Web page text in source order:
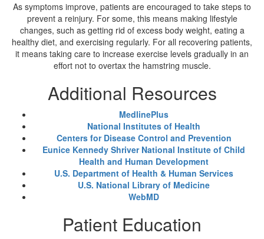
As symptoms improve, patients are encouraged to take steps to
prevent a reinjury. For some, this means making lifestyle
changes, such as getting rid of excess body weight, eating a
healthy diet, and exercising regularly. For all recovering patients,
it means taking care to increase exercise levels gradually in an
effort not to overtax the hamstring muscle.
Additional Resources
MedlinePlus
National Institutes of Health
Centers for Disease Control and Prevention
Eunice Kennedy Shriver National Institute of Child
Health and Human Development
U.S. Department of Health & Human Services
U.S. National Library of Medicine
WebMD
Patient Education